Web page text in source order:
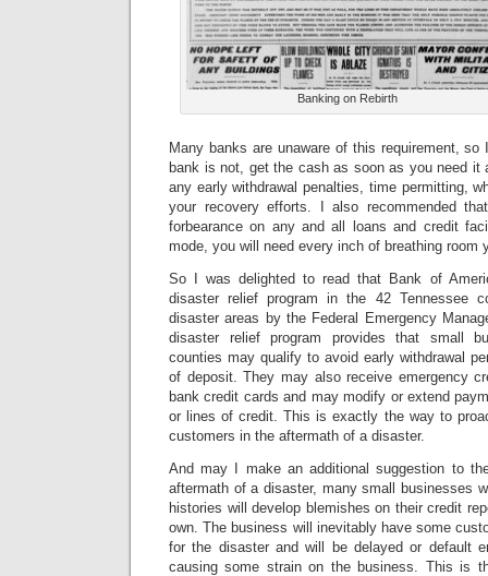
Banking on Rebirth
Many banks are unaware of this requirement,
bank is not, get the cash as soon as you need it
any early withdrawal penalties, time permitting,
your recovery efforts. I also recommended
forbearance on any and all loans and credit
mode, you will need every inch of breathing room
So I was delighted to read that Bank of
disaster relief program in the 42 Tennessee
disaster areas by the Federal Emergency
disaster relief program provides that small
counties may qualify to avoid early withdrawal
of deposit. They may also receive emergency
bank credit cards and may modify or extend
or lines of credit. This is exactly the way to
customers in the aftermath of a disaster.
And may I make an additional suggestion to
aftermath of a disaster, many small businesses
histories will develop blemishes on their credit
own. The business will inevitably have some
for the disaster and will be delayed or default
causing some strain on the business. This is